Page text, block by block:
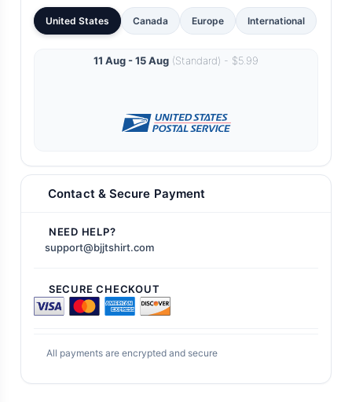
United States Canada Europe International
11 Aug - 15 Aug (Standard) - $5.99
Contact & Secure Payment
NEED HELP?
support@bjjtshirt.com
SECURE CHECKOUT
All payments are encrypted and secure